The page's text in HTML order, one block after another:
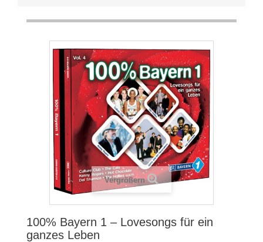
Vergrößern
100% Bayern 1 – Lovesongs für ein
ganzes Leben